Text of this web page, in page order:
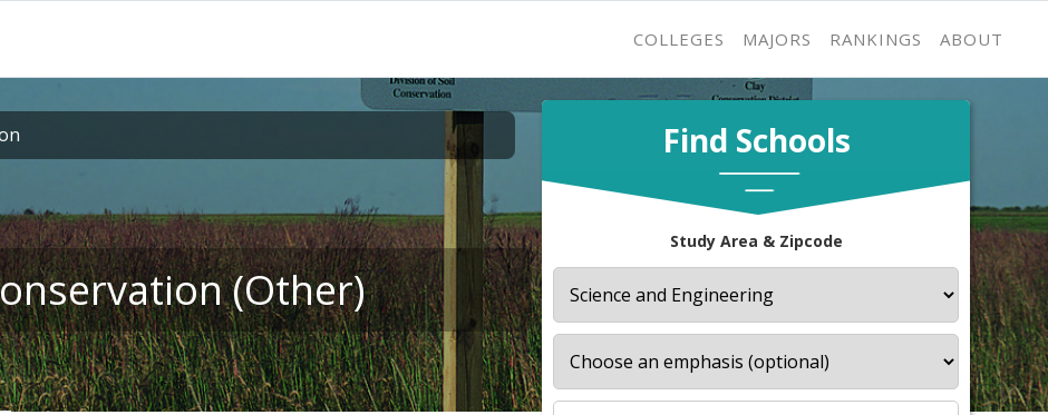
COLLEGES MAJORS RANKINGS ABOUT
Find Schools
Study Area & Zipcode
(Other)